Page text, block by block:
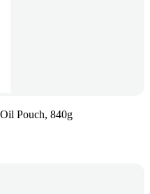
Pouch, 840g